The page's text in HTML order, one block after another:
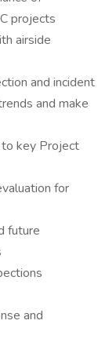
projects
airside
and incident
and make
key Project
for
future
and